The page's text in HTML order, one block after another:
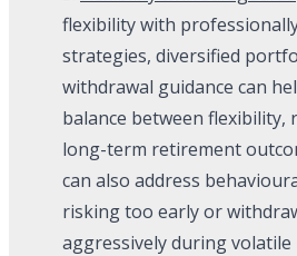
flexibility with
strategies, diversified
withdrawal guidance can
balance between flexibility,
long-term retirement
can also address
risking too early or
aggressively during volatile